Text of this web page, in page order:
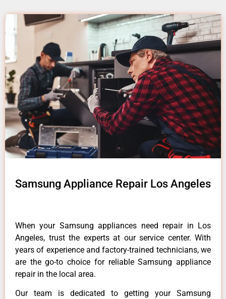
Samsung Appliance Repair Los Angeles
When your Samsung appliances need repair in Los
Angeles, trust the experts at our service center. With
years of experience and factory-trained technicians, we
are the go-to choice for reliable Samsung appliance
repair in the local area.
Our team is dedicated to getting your Samsung